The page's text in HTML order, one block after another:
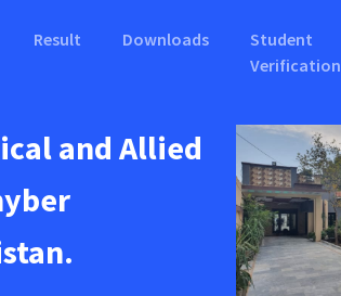
Result Downloads
Student
Verification
and Allied